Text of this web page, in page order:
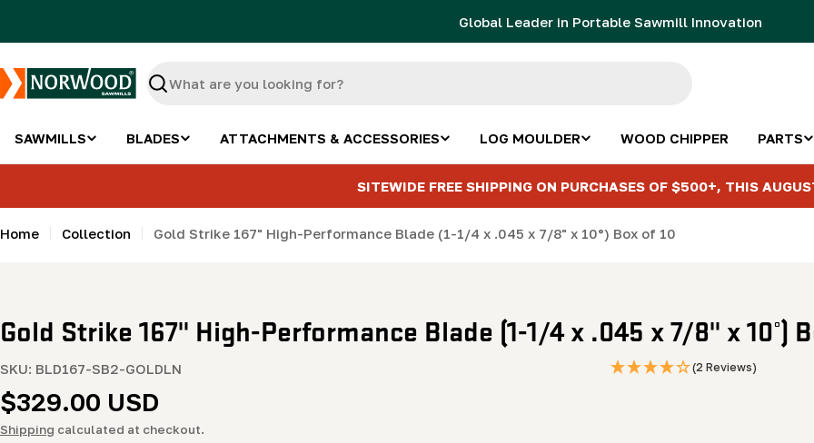
Global Leader in Portable Sawmill Innovation
Search
SAWMILLS BLADES ATTACHMENTS & ACCESSORIES LOG MOULDER WOOD CHIPPER PARTS
SITEWIDE FREE SHIPPING ON PURCHASES OF $500+, THIS
Home Collection Gold Strike 167" High-Performance Blade (1-1/4 x .045 x 7/8" x 10°) Box of 10
Gold Strike 167" High-Performance Blade (1-1/4 x .045 x 7/8" x 10°)
SKU: BLD167-SB2-GOLDLN (2 Reviews)
Regular
price
$329.00 USD
Shipping calculated at checkout.